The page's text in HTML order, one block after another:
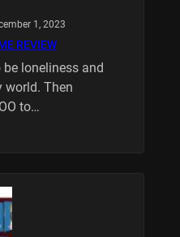
1, 2023
REVIEW
loneliness and
world. Then
to…